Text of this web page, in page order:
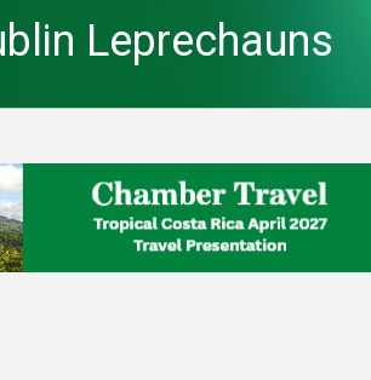
Leprechauns